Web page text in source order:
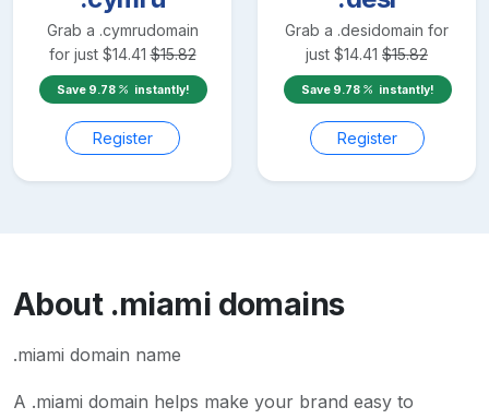
Grab a .cymrudomain
for just $14.41 $15.82
Save 9.78 instantly!
Register
Grab a .desidomain for
just $14.41 $15.82
Save 9.78 instantly!
Register
About .miami domains
.miami domain name
A .miami domain helps make your brand easy to